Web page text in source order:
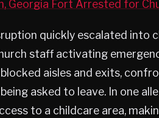
Georgia Fort Arrested for
quickly escalated into
staff activating
aisles and exits,
asked to leave. In one
to a childcare area,